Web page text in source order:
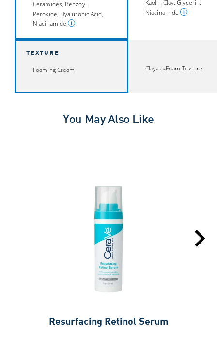
TEXTURE
Ceramides, Benzoyl
Peroxide, Hyaluronic Acid,
Niacinamide
Foaming Cream
Kaolin Clay, Glycerin,
Niacinamide
Clay-to-Foam Texture
You May Also Like
Resurfacing Retinol Serum